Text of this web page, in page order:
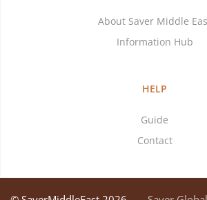
About Saver Middle
Information Hub
HELP
Guide
Contact